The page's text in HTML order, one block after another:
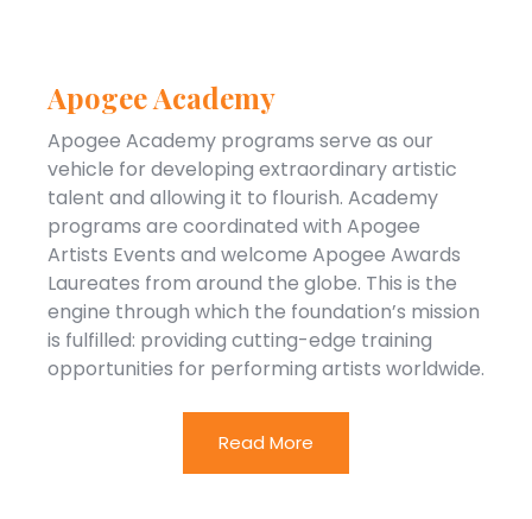
Apogee Academy
Apogee Academy programs serve as our
vehicle for developing extraordinary artistic
talent and allowing it to flourish. Academy
programs are coordinated with Apogee
Artists Events and welcome Apogee Awards
Laureates from around the globe. This is the
engine through which the foundation’s mission
is fulfilled: providing cutting-edge training
opportunities for performing artists worldwide.
Read More